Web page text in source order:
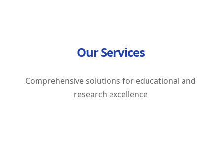
Our Services
Comprehensive solutions for educational and
research excellence